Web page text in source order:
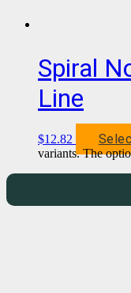
Spiral
Line
$12.82
variants. The